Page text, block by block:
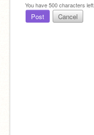
You have500characters left.
Post Cancel